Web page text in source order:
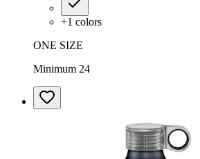
+1 colors
ONE SIZE
Minimum 24